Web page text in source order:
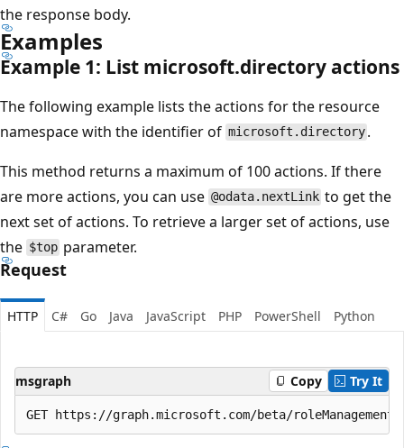
the response body.
Examples
Example 1: List microsoft.directory actions
The following example lists the actions for the resource
namespace with the identifier of microsoft.directory .
This method returns a maximum of 100 actions. If there
are more actions, you can use @odata.nextLink to get the
next set of actions. To retrieve a larger set of actions, use
the $top parameter.
Request
HTTP C# Go Java JavaScript PHP PowerShell Python
msgraph Copy Try It